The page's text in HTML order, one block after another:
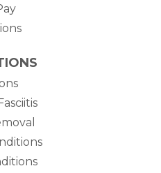
(opens in new tab)